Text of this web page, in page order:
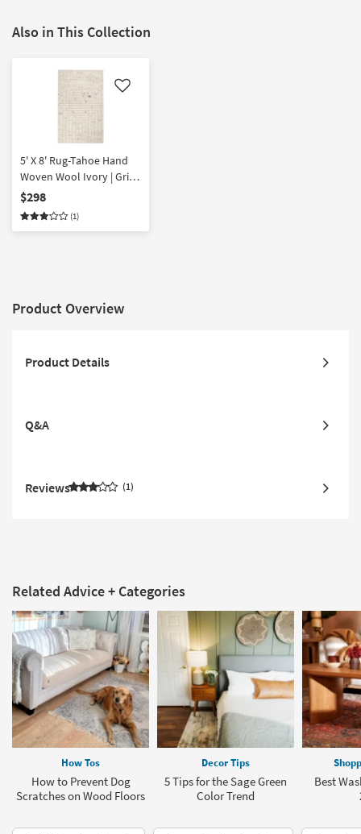
Also in This Collection
Like
5' X 8' Rug-Tahoe Hand
Woven Wool Ivory | Grid |
Rectangle | Eco-Friendly |
Handwoven
$298
(1)
Product Overview
Product Details
Q&A
Reviews 1
Related Advice + Categories
How Tos
How to Prevent Dog
Scratches on Wood Floors
Decor Tips
5 Tips for the Sage Green
Color Trend
Best